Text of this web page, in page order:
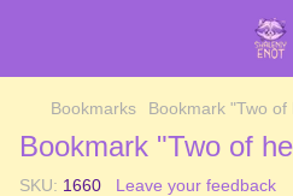
Bookmarks Bookmark "Two
Bookmark "Two of
SKU: 1660 Leave your feedback